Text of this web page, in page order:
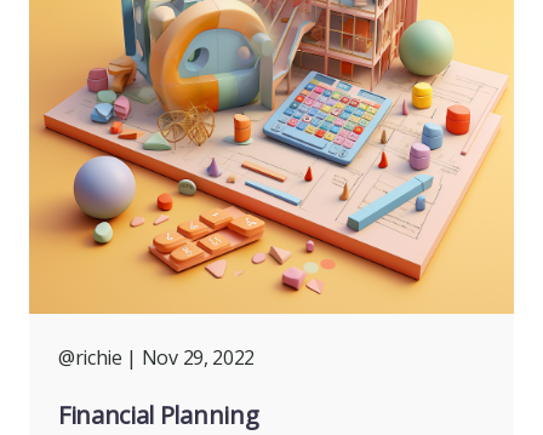
@richie | Nov 29, 2022
Financial Planning